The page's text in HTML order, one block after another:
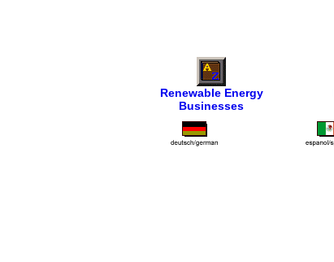
Renewable Energy
Businesses